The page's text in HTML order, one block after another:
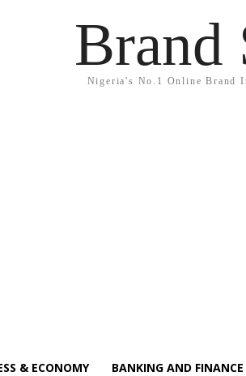
Brand
Nigeria's No.1 Online Brand
& ECONOMY BANKING AND FINANCE